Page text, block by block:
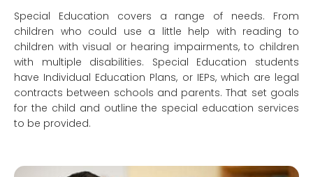
Special Education covers a range of needs. From
children who could use a little help with reading to
children with visual or hearing impairments, to children
with multiple disabilities. Special Education students
have Individual Education Plans, or IEPs, which are legal
contracts between schools and parents. That set goals
for the child and outline the special education services
to be provided.